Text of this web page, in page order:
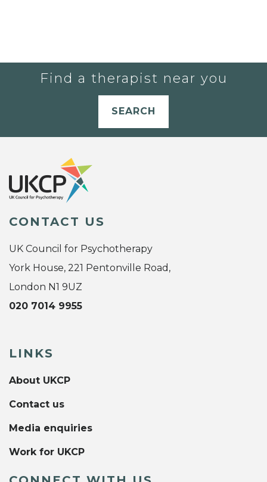
Find a therapist near you
SEARCH
CONTACT US
UK Council for Psychotherapy
York House, 221 Pentonville Road,
London N1 9UZ
020 7014 9955
LINKS
About UKCP
Contact us
Media enquiries
Work for UKCP